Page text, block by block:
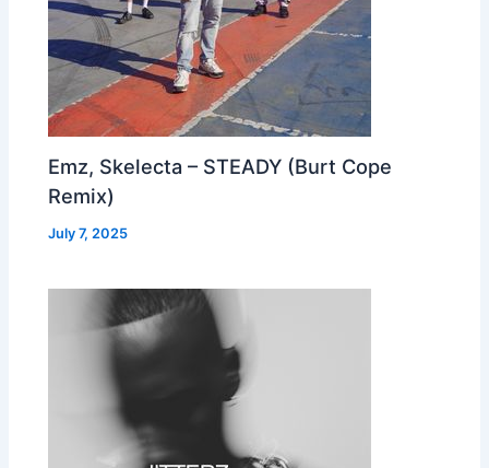
Emz, Skelecta – STEADY (Burt Cope
Remix)
July 7, 2025